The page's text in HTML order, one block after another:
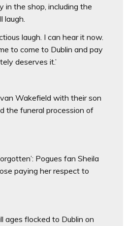
in the shop, including the
laugh.
laugh. I can hear it now.
to come to Dublin and pay
deserves it.’
Wakefield with their son
the funeral procession of
Pogues fan Sheila
paying her respect to
ages flocked to Dublin on